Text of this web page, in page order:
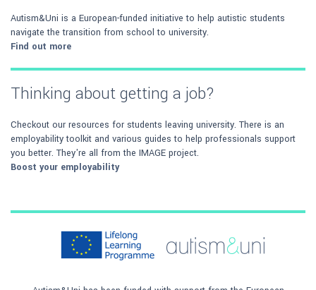
Autism&Uni is a European-funded initiative to help autistic students
navigate the transition from school to university.
Find out more
Thinking about getting a job?
Checkout our resources for students leaving university. There is an
employability toolkit and various guides to help professionals support
you better. They're all from the IMAGE project.
Boost your employability